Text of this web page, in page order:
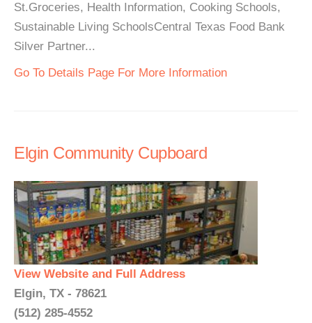
St.Groceries, Health Information, Cooking Schools,
Sustainable Living SchoolsCentral Texas Food Bank
Silver Partner...
Go To Details Page For More Information
Elgin Community Cupboard
View Website and Full Address
Elgin, TX - 78621
(512) 285-4552